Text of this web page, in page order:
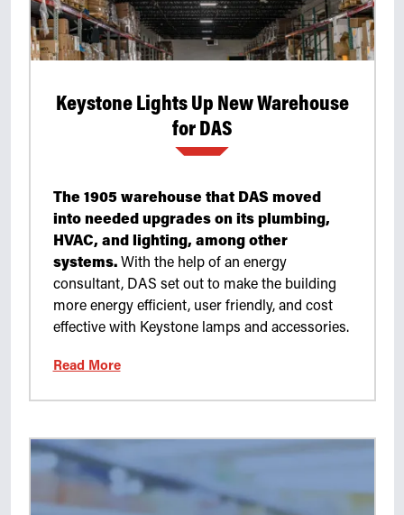
Keystone Lights Up New Warehouse
for DAS
The 1905 warehouse that DAS moved
into needed upgrades on its plumbing,
HVAC, and lighting, among other
systems.With the help of an energy
consultant, DAS set out to make the building
more energy efficient, user friendly, and cost
effective with Keystone lamps and accessories.
Read More